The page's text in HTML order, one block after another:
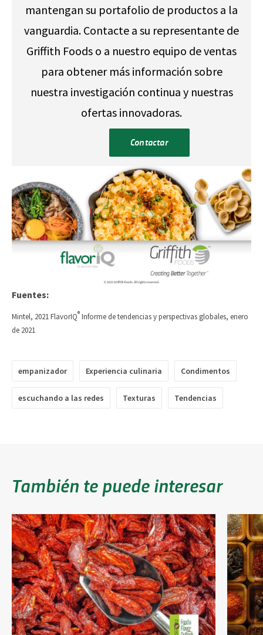
mantengan su portafolio de productos a la
vanguardia. Contacte a su representante de
Griffith Foods o a nuestro equipo de ventas
para obtener más información sobre
nuestra investigación continua y nuestras
ofertas innovadoras.
Contactar
Fuentes:
Mintel, 2021 FlavorIQ® Informe de tendencias y perspectivas globales, enero
de 2021
empanizador Experiencia culinaria Condimentos
escuchando a las redes Texturas Tendencias
También te puede interesar